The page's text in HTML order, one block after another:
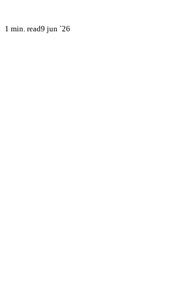
1 min. read9 jun `26